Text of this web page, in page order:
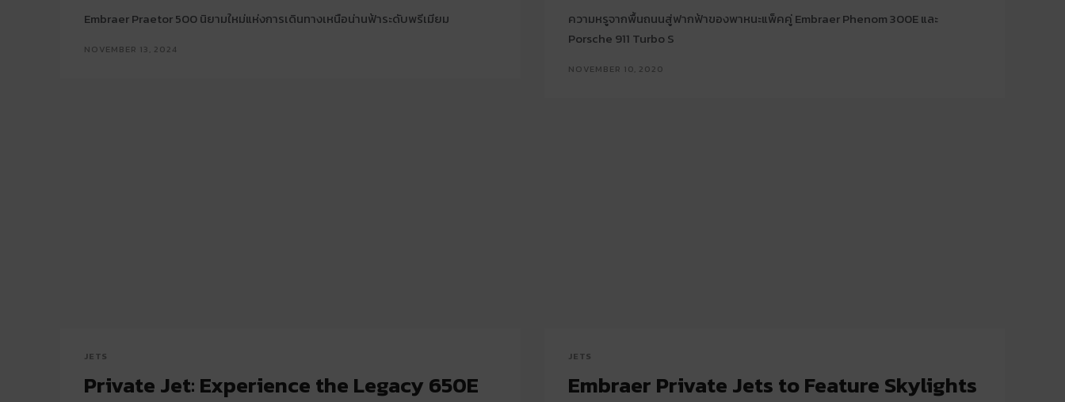
Embraer Praetor 500 นิยามใหม่แห่งการเดินทางเหนือน่านฟ้าระดับพรีเมียม
NOVEMBER 13, 2024
ความหรูจากพื้นถนนสู่ฟากฟ้าของพาหนะแพ็คคู่ Embraer Phenom 300E และ
Porsche 911 Turbo S
NOVEMBER 10, 2020
JETS
Private Jet: Experience the Legacy 650E
JETS
Embraer Private Jets to Feature Skylights